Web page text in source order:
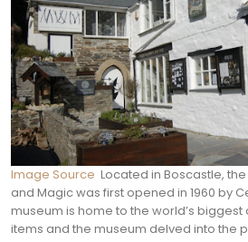
Image Source Located in Boscastle,
and Magic was first opened in 1960 by
museum is home to the world’s
items and the museum delved into the